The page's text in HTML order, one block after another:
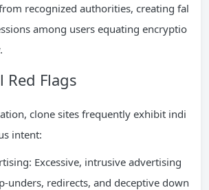
recognized authorities, creating fal
among users equating encryptio
Red Flags
clone sites frequently exhibit indi
intent:
Excessive, intrusive advertising
redirects, and deceptive down